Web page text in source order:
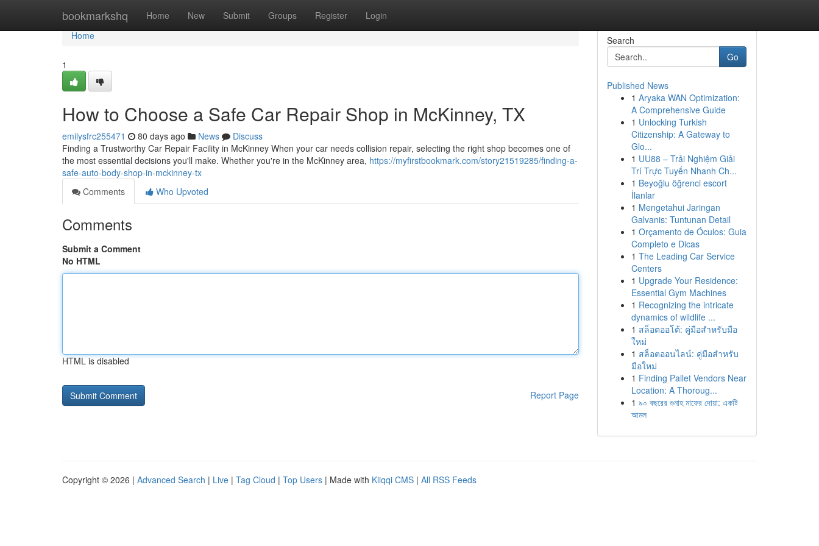
bookmarkshq Home New Submit Groups Register Login
Home
Home
1
How to Choose a Safe Car Repair Shop in McKinney, TX
emilysfrc255471 80 days ago News
Discuss
Finding a Trustworthy Car Repair Facility in McKinney When your car needs collision repair, selecting the right shop becomes one of
the most essential decisions you'll make. Whether you're in the McKinney area, https://myfirstbookmark.com/story21519285/finding-a-
safe-auto-body-shop-in-mckinney-tx
Comments
Who Upvoted
Comments
Submit a Comment
No HTML
HTML is disabled
Report Page
Search
Go
Published News
1 Aryaka WAN Optimization:
A Comprehensive Guide
1 Unlocking Turkish
Citizenship: A Gateway to
Glo...
1 UU88 – Trải Nghiệm Giải
Trí Trực Tuyến Nhanh Ch...
1 Beyoğlu öğrenci escort
İlanlar
1 Mengetahui Jaringan
Galvanis: Tuntunan Detail
1 Orçamento de Óculos: Guia
Completo e Dicas
1 The Leading Car Service
Centers
1 Upgrade Your Residence:
Essential Gym Machines
1 Recognizing the intricate
dynamics of wildlife ...
1 สล็อตออโต้: คู่มือสำหรับมือ
ใหม่
1 สล็อตออนไลน์: คู่มือสำหรับ
มือใหม่
1 Finding Pallet Vendors Near
Location: A Thoroug...
1 ৯০ বছরের গুনাহ মাফের দোয়া: একটি
আমল
Copyright © 2026 | Advanced Search | Live | Tag Cloud | Top Users | Made with Kliqqi CMS | All RSS Feeds